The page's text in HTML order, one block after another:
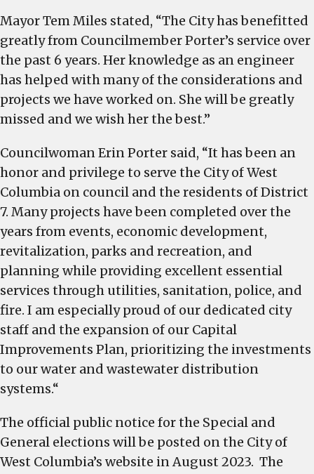
Mayor Tem Miles stated, “The City has benefitted
greatly from Councilmember Porter’s service over
the past 6 years. Her knowledge as an engineer
has helped with many of the considerations and
projects we have worked on. She will be greatly
missed and we wish her the best.”
Councilwoman Erin Porter said, “It has been an
honor and privilege to serve the City of West
Columbia on council and the residents of District
7. Many projects have been completed over the
years from events, economic development,
revitalization, parks and recreation, and
planning while providing excellent essential
services through utilities, sanitation, police, and
fire. I am especially proud of our dedicated city
staff and the expansion of our Capital
Improvements Plan, prioritizing the investments
to our water and wastewater distribution
systems.“
The official public notice for the Special and
General elections will be posted on the City of
West Columbia’s website in August 2023. The